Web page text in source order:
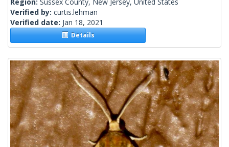
Verified by: curtis.lehman
Verified date: Jan 18, 2021
Details